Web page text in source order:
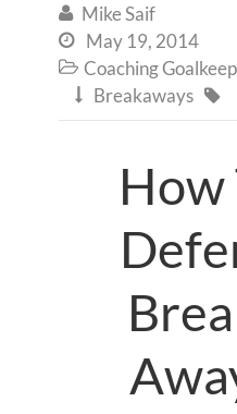
 Mike Saif
 May 19, 2014
 Coaching
 Breakaways 
How